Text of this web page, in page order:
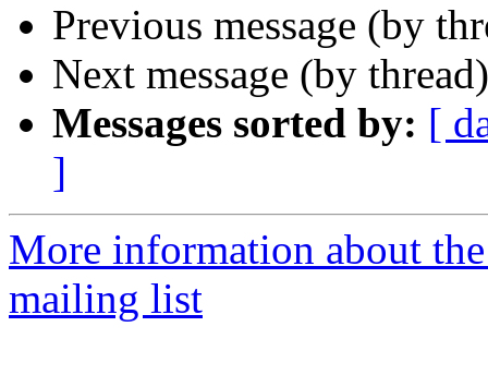
Previous message (by
Next message (by
Messages sorted by: [
]
More information about
mailing list